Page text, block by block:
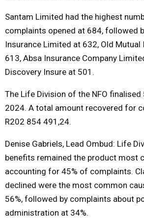
Santam Limited had the highest
complaints opened at 684, followed
Insurance Limited at 632, Old
613, Absa Insurance Company
Discovery Insure at 501.
The Life Division of the NFO finalised
2024. A total amount recovered for
R202 854 491,24.
Denise Gabriels, Lead Ombud: Life
benefits remained the product most
accounting for 45% of complaints.
declined were the most common
56%, followed by complaints about
administration at 34%.